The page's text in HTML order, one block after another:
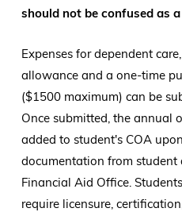
should not be confused as
Expenses for dependent
allowance and a one-time
($1500 maximum) can be
Once submitted, the annual
added to student's COA
documentation from
Financial Aid Office.
require licensure,